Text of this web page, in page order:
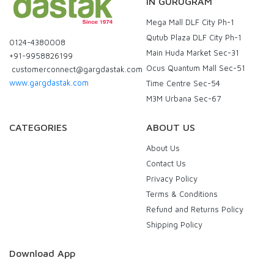
0124-4380008
+91-9958826199
customerconnect@gargdastak.com
www.gargdastak.com
Mega Mall DLF City Ph-1
Qutub Plaza DLF City Ph-1
Main Huda Market Sec-31
Ocus Quantum Mall Sec-51
Time Centre Sec-54
M3M Urbana Sec-67
CATEGORIES ABOUT US
About Us
Contact Us
Privacy Policy
Terms & Conditions
Refund and Returns Policy
Shipping Policy
Download App